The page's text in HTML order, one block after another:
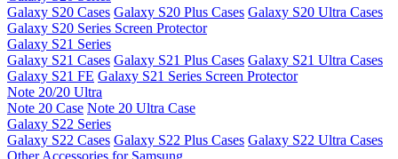
Galaxy S20 Cases Galaxy S20 Plus Cases Galaxy S20 Ultra Cases
Galaxy S20 Series Screen Protector
Galaxy S21 Series
Galaxy S21 Cases Galaxy S21 Plus Cases Galaxy S21 Ultra Cases
Galaxy S21 FE Galaxy S21 Series Screen Protector
Note 20/20 Ultra
Note 20 Case Note 20 Ultra Case
Galaxy S22 Series
Galaxy S22 Cases Galaxy S22 Plus Cases Galaxy S22 Ultra Cases
Other Accessories for Samsung